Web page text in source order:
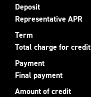
Deposit
Representative APR
Term
Total charge for credit
Payment
Final payment
Amount of credit